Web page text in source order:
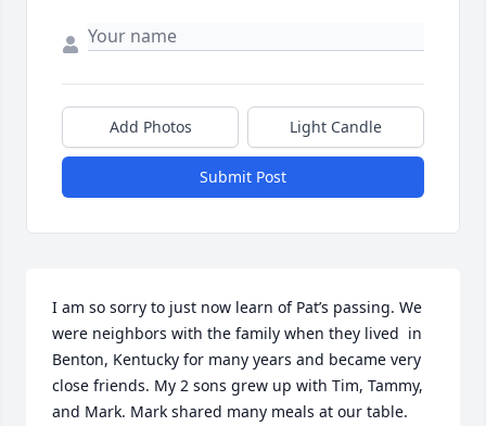
Add Photos Light Candle
Submit Post
I am so sorry to just now learn of Pat’s passing. We
were neighbors with the family when they lived  in
Benton, Kentucky for many years and became very
close friends. My 2 sons grew up with Tim, Tammy,
and Mark. Mark shared many meals at our table.